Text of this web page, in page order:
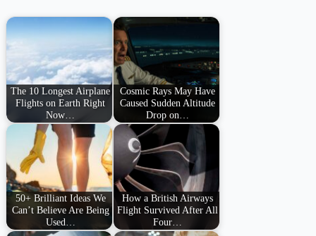
The 10 Longest Airplane
Flights on Earth Right
Now…
Cosmic Rays May Have
Caused Sudden Altitude
Drop on…
50+ Brilliant Ideas We
Can’t Believe Are Being
Used…
How a British Airways
Flight Survived After All
Four…